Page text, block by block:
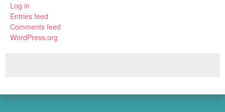
Log in
Entries feed
Comments feed
WordPress.org